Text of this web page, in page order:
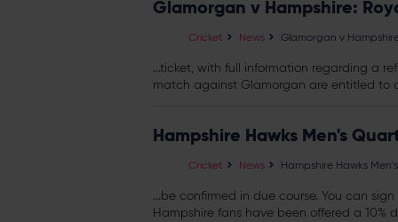
Glamorgan v Hampshire:
Cricket News Glamorgan v
...ticket, with full information regarding a
match against Glamorgan are entitled to
Hampshire Hawks Men's
Cricket News Hampshire Hawks
...be confirmed in due course. You can
Hampshire fans have been offered a 10%